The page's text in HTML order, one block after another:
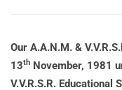
Our A.A.N.M. &
13th November, 1981
V.V.R.S.R.